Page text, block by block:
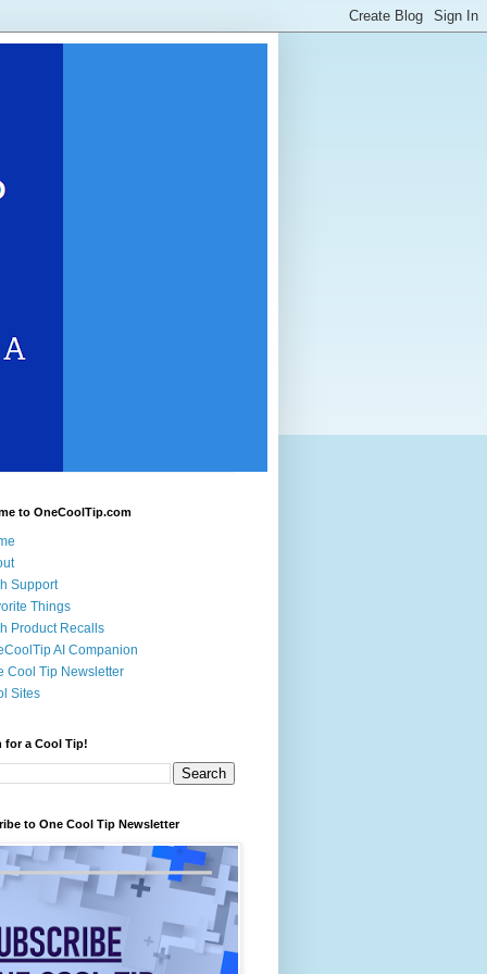
to OneCoolTip.com
Support
Things
Product Recalls
AI Companion
Cool Tip Newsletter
Sites
for a Cool Tip!
to One Cool Tip Newsletter